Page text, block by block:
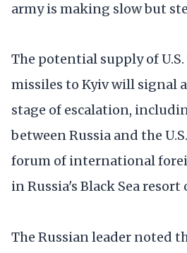
army is making slow but
The potential supply of
missiles to Kyiv will signal
stage of escalation,
between Russia and the
forum of international
in Russia's Black Sea resort
The Russian leader noted